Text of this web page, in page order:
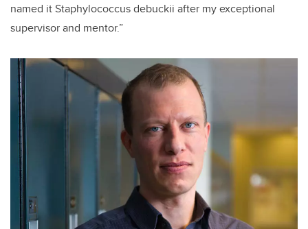
named it Staphylococcus debuckii after my exceptional
supervisor and mentor.”